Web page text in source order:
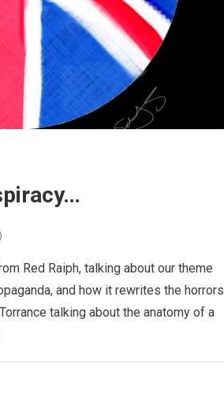
Red Raiph, talking about our theme
and how it rewrites the horrors
talking about the anatomy of a